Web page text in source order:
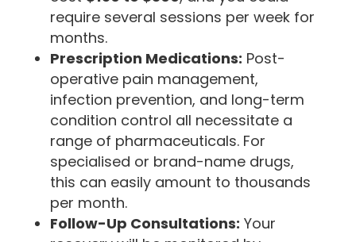
require several sessions per week for
months.
Prescription Medications: Post-
operative pain management,
infection prevention, and long-term
condition control all necessitate a
range of pharmaceuticals. For
specialised or brand-name drugs,
this can easily amount to thousands
per month.
Follow-Up Consultations: Your